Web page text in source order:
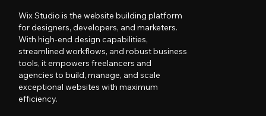
Wix Studio is the website building platform
for designers, developers, and marketers.
With high-end design capabilities,
streamlined workflows, and robust business
tools, it empowers freelancers and
agencies to build, manage, and scale
exceptional websites with maximum
efficiency.